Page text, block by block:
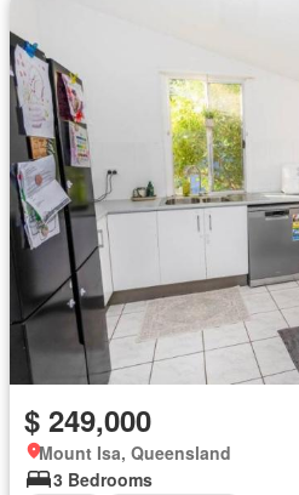
$ 249,000
Mount Isa, Queensland
3 Bedrooms